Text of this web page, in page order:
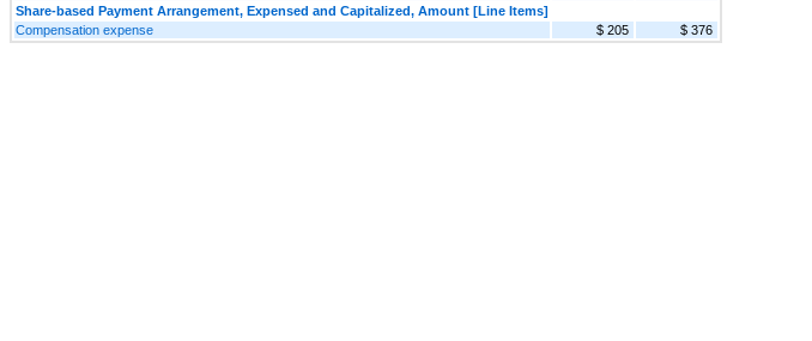
Share-based Payment Arrangement, Expensed and Capitalized, Amount [Line Items]
Compensation expense
$ 205 $ 376